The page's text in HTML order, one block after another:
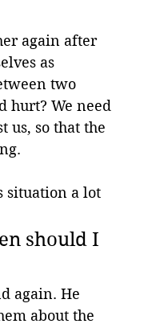
again after
as
two
hurt? We need
us, so that the
situation a lot
should I
again. He
about the